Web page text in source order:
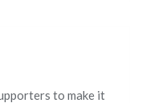
to make it